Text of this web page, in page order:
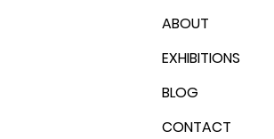
ABOUT
EXHIBITIONS
BLOG
CONTACT